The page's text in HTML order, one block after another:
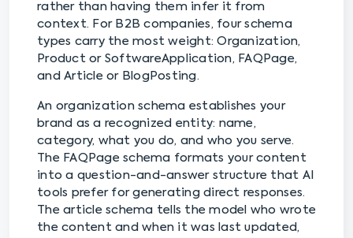
rather than having them infer it from
context. For B2B companies, four schema
types carry the most weight: Organization,
Product or SoftwareApplication, FAQPage,
and Article or BlogPosting.
An organization schema establishes your
brand as a recognized entity: name,
category, what you do, and who you serve.
The FAQPage schema formats your content
into a question-and-answer structure that AI
tools prefer for generating direct responses.
The article schema tells the model who wrote
the content and when it was last updated,